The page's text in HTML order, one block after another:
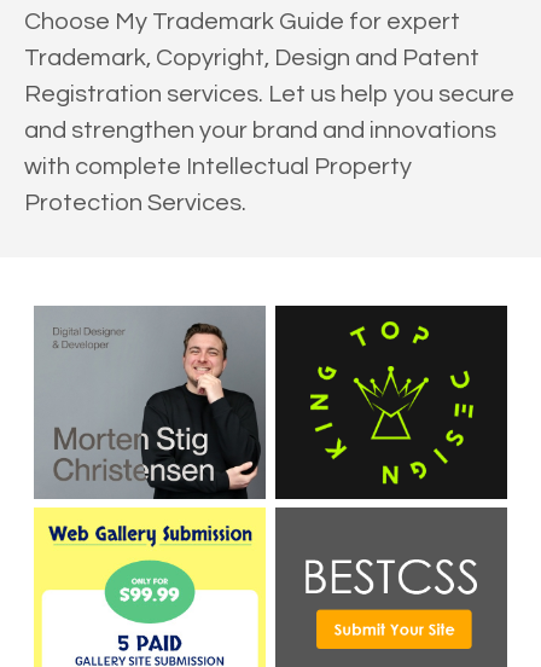
Choose My Trademark Guide for expert
Trademark, Copyright, Design and Patent
Registration services. Let us help you secure
and strengthen your brand and innovations
with complete Intellectual Property
Protection Services.